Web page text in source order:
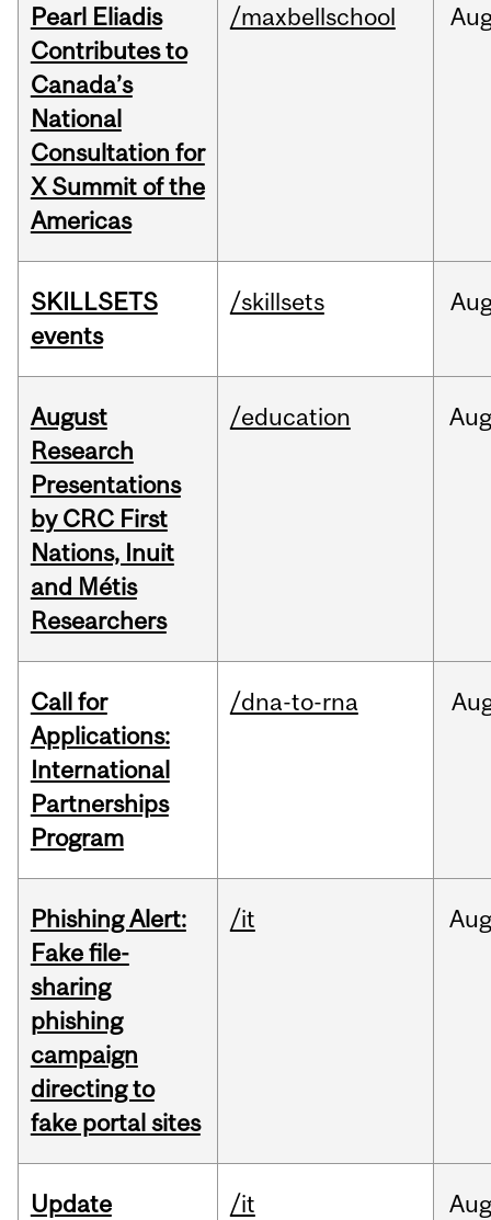
Pearl Eliadis
Contributes to
Canada’s
National
Consultation for
X Summit of the
Americas
/maxbellschool
SKILLSETS
events
/skillsets
August
Research
Presentations
by CRC First
Nations, Inuit
and Métis
Researchers
/education
Call for
Applications:
International
Partnerships
Program
/dna-to-rna
Phishing Alert:
Fake file-
sharing
phishing
campaign
directing to
fake portal sites
/it
Update
/it